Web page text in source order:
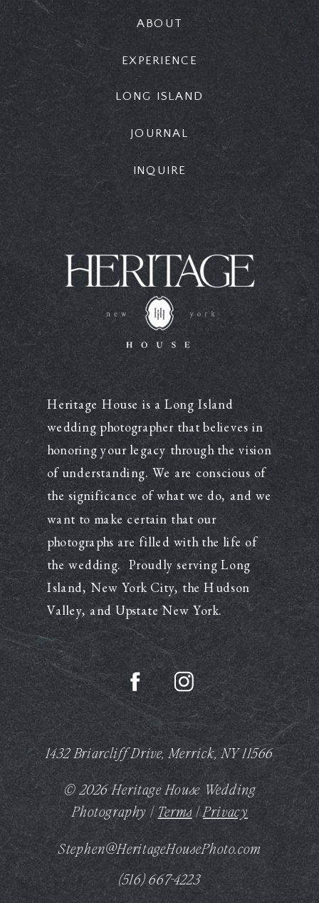
Heritage House is a Long Island
wedding photographer that believes in
honoring your legacy through the vision
of understanding. We are conscious of
the significance of what we do, and we
want to make certain that our
photographs are filled with the life of
the wedding. Proudly serving Long
Island, New York City, the Hudson
Valley, and Upstate New York.
(516) 667-4223
© 2026 Heritage House Wedding
Photography |Terms |Privacy
1432 Briarcliff Drive, Merrick, NY 11566
INQUIRE
EXPERIENCE
ABOUT
LONG ISLAND
JOURNAL
Stephen@HeritageHousePhoto.com